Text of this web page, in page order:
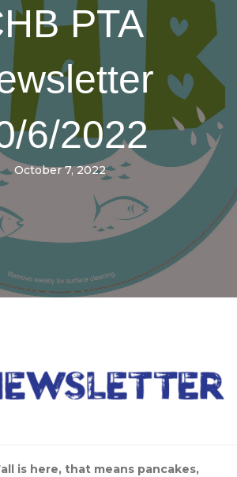
PTA
6/2022
October 7, 2022
is here, that means pancakes,